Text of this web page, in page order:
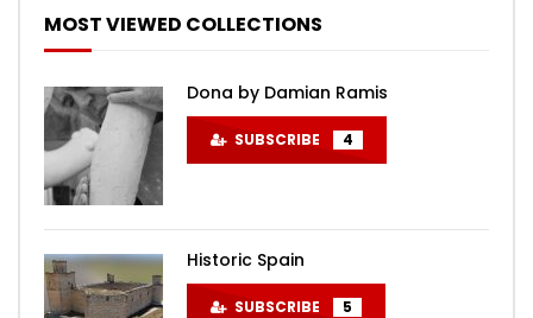
MOST VIEWED COLLECTIONS
Dona by Damian Ramis
SUBSCRIBE 4
Historic Spain
SUBSCRIBE 5